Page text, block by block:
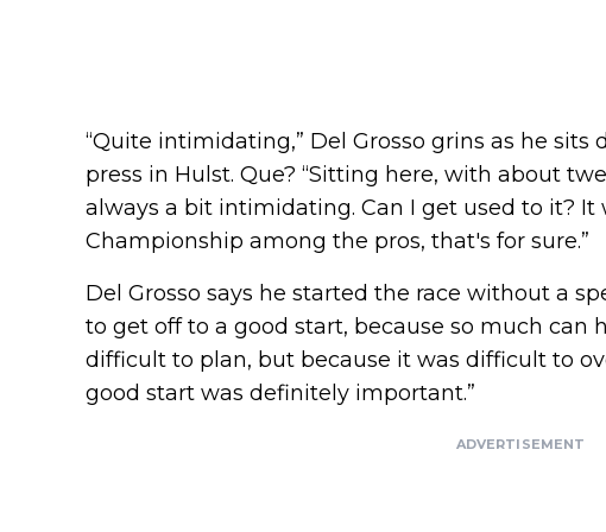
“Quite intimidating,” Del Grosso grins as he sits
press in Hulst. Que? “Sitting here, with about
always a bit intimidating. Can I get used to it? It
Championship among the pros, that's for sure.”
Del Grosso says he started the race without a
to get off to a good start, because so much can
difficult to plan, but because it was difficult to
good start was definitely important.”
ADVERTISEMENT